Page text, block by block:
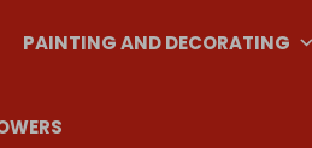
PAINTING AND DECORATING